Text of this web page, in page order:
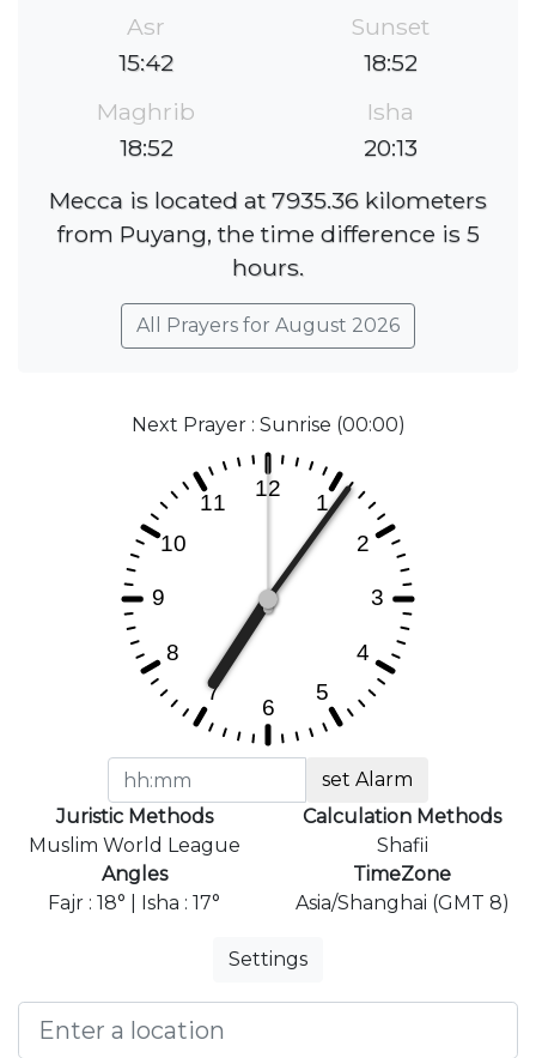
Asr
15:42
Sunset
18:52
Maghrib
18:52
Isha
20:13
Mecca is located at 7935.36 kilometers
from Puyang, the time difference is 5
hours.
All Prayers for August 2026
Next Prayer : Sunrise (00:00)
set Alarm
Juristic Methods
Muslim World League
Calculation Methods
Shafii
Angles
Fajr : 18° | Isha : 17°
TimeZone
Asia/Shanghai (GMT 8)
Settings